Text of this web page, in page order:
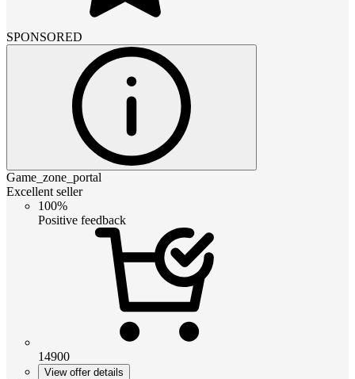
SPONSORED
Game_zone_portal
Excellent seller
100%
Positive feedback
14900
View offer details